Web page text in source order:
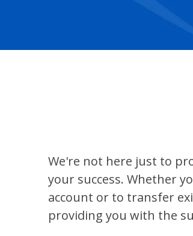
We're not here just to
your success. Whether
account or to transfer
providing you with the